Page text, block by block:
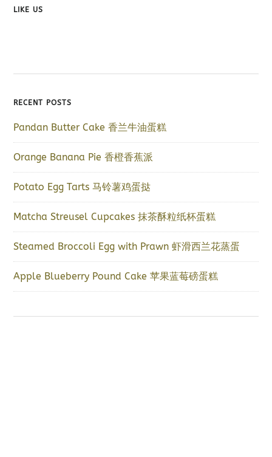
LIKE US
RECENT POSTS
Pandan Butter Cake 香兰牛油蛋糕
Orange Banana Pie 香橙香蕉派
Potato Egg Tarts 马铃薯鸡蛋挞
Matcha Streusel Cupcakes 抹茶酥粒纸杯蛋糕
Steamed Broccoli Egg with Prawn 虾滑西兰花蒸蛋
Apple Blueberry Pound Cake 苹果蓝莓磅蛋糕